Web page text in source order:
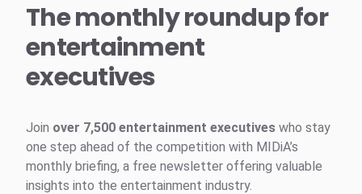
Survey Explorer
Data Explorer
The monthly roundup for
entertainment
executives
Join over 7,500 entertainment executives who stay
one step ahead of the competition with MIDiA’s
monthly briefing, a free newsletter offering valuable
insights into the entertainment industry.